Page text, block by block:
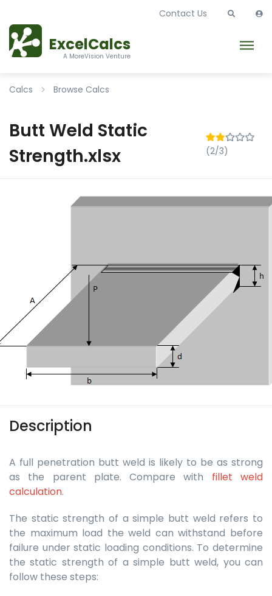
ExcelCalcs
A MoreVision Venture
Contact Us
Calcs Browse Calcs
Butt Weld Static
Strength.xlsx
(2/3)
Description
A full penetration butt weld is likely to be as strong
as the parent plate. Compare with fillet weld
calculation.
The static strength of a simple butt weld refers to
the maximum load the weld can withstand before
failure under static loading conditions. To determine
the static strength of a simple butt weld, you can
follow these steps: